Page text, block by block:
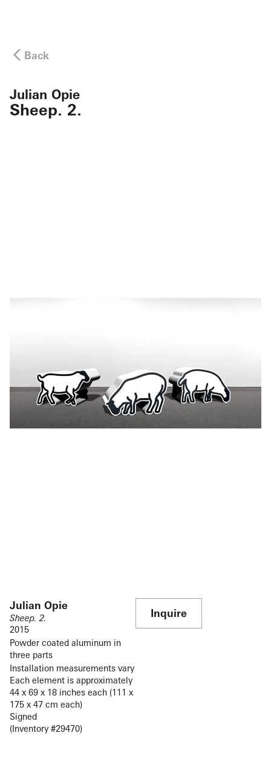
Back
Julian Opie
Sheep. 2.
Julian Opie
Sheep. 2.
2015
Powder coated aluminum in
three parts
Installation measurements vary
Each element is approximately
44 x 69 x 18 inches each (111 x
175 x 47 cm each)
Signed
(Inventory #29470)
Inquire